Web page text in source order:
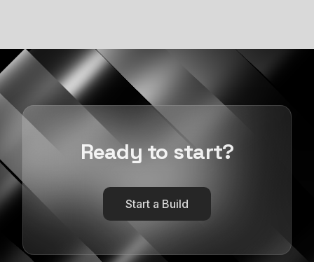
Ready to start?
Start a Build